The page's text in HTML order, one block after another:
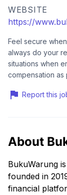
WEBSITE
https://
Feel secure
always do your
situations when
compensation
Report this
About
BukuWarung
founded in
financial